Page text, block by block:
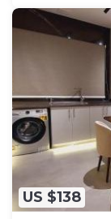
US $138